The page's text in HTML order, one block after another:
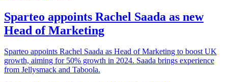
Sparteo appoints Rachel Saada as new
Head of Marketing
Sparteo appoints Rachel Saada as Head of Marketing to boost UK
growth, aiming for 50% growth in 2024. Saada brings experience
from Jellysmack and Taboola.